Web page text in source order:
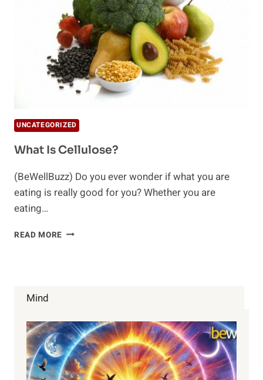
UNCATEGORIZED
What Is Cellulose?
(BeWellBuzz) Do you ever wonder if what you are
eating is really good for you? Whether you are
eating…
READ MORE WHAT
Mind